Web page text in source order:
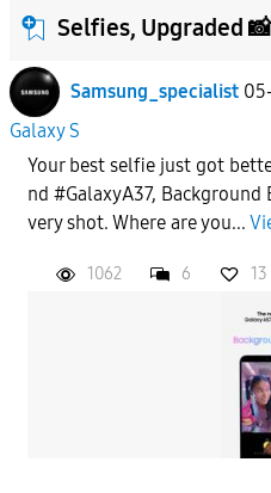
Selfies, Upgraded 📸
Samsung_specialist
Galaxy S
Your best selfie just got
nd #GalaxyA37,
very shot. Where are you...
1062 6 13